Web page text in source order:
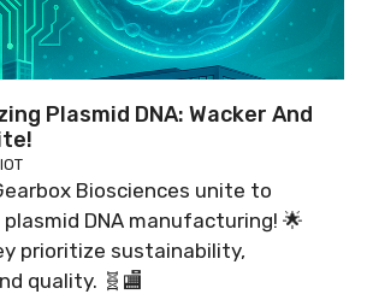
Plasmid DNA: Wacker And
Biosciences unite to
DNA manufacturing! 🌟
prioritize sustainability,
quality. 🧬🏬